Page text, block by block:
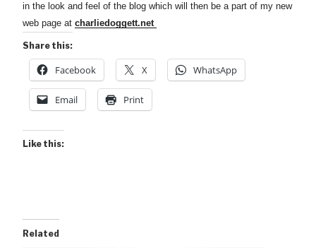
in the look and feel of the blog which will then be a part of my new
web page at charliedoggett.net
Share this:
Facebook X WhatsApp
Email Print
Like this:
Related